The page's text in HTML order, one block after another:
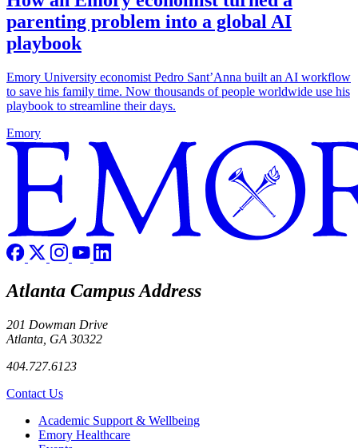
parenting problem into a global AI
playbook
Emory University economist Pedro Sant’Anna built an AI workflow
to save his family time. Now thousands of people worldwide use his
playbook to streamline their days.
Emory
Atlanta Campus Address
201 Dowman Drive
Atlanta, GA 30322
404.727.6123
Contact Us
Footer Academic Support & Wellbeing
Emory Healthcare